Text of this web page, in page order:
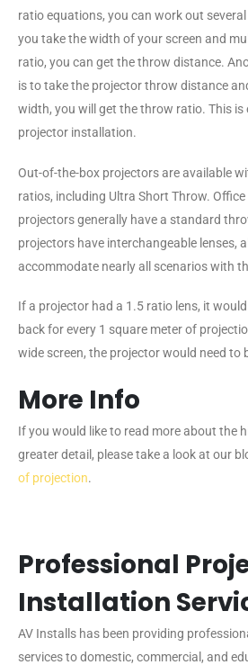
ratio equations, you can work out
you take the width of your screen and
ratio, you can get the throw distance.
is to take the projector throw distance
width, you will get the throw ratio. This is
projector installation.
Out-of-the-box projectors are available
ratios, including Ultra Short Throw.
projectors generally have a standard
projectors have interchangeable lenses,
accommodate nearly all scenarios with
If a projector had a 1.5 ratio lens, it
back for every 1 square meter of
wide screen, the projector would need to
More Info
If you would like to read more about the
greater detail, please take a look at our
of projection.
Professional
Installation
AV Installs has been providing
services to domestic, commercial, and